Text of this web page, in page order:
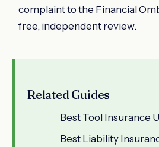
complaint to the Financial
free, independent review.
Related Guides
Best Tool Insurance
Best Liability